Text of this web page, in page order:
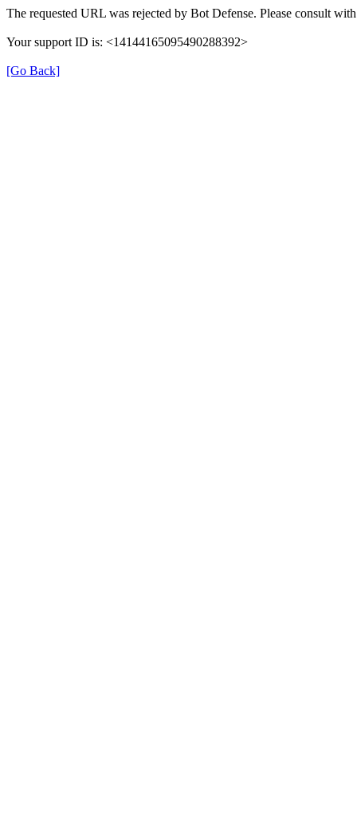
The requested URL was rejected by Bot Defense. Please consult
Your support ID is: <14144165095490288392>
[Go Back]